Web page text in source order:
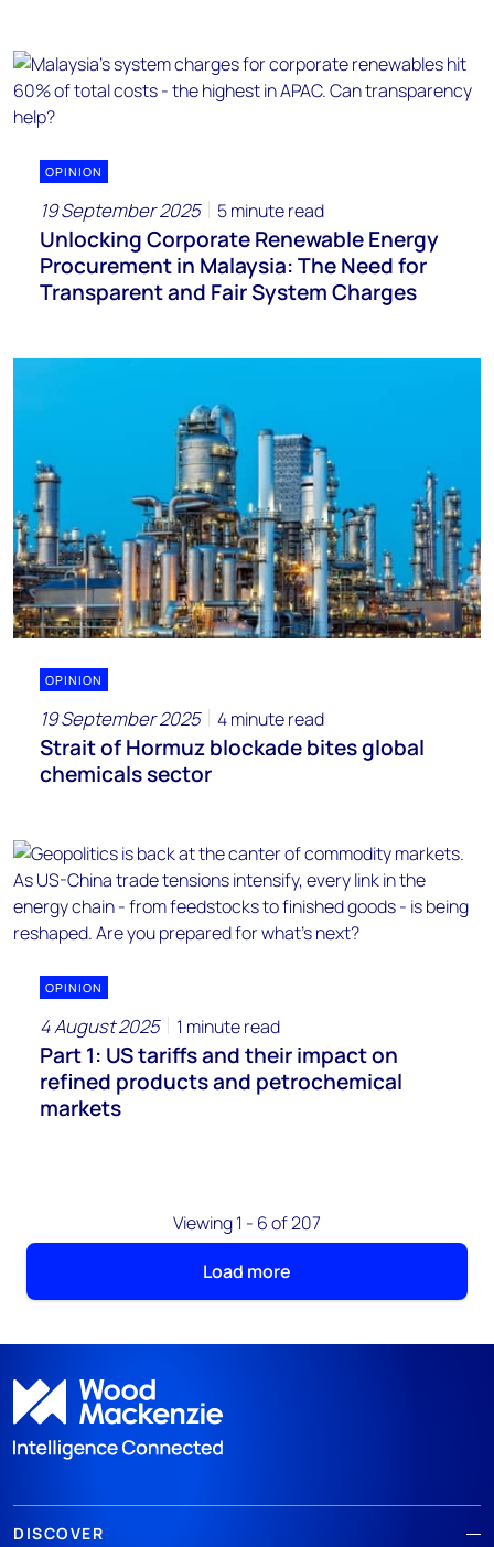
OPINION
19 September 2025 5 minute read
Unlocking Corporate Renewable Energy
Procurement in Malaysia: The Need for
Transparent and Fair System Charges
OPINION
19 September 2025 4 minute read
Strait of Hormuz blockade bites global
chemicals sector
OPINION
4 August 2025 1 minute read
Part 1: US tariffs and their impact on
refined products and petrochemical
markets
Viewing 1 - 6 of 207
Load more
DISCOVER